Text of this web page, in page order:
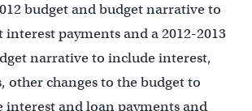
budget and budget narrative to
payments and a 2012-2013
narrative to include interest,
other changes to the budget to
interest and loan payments and